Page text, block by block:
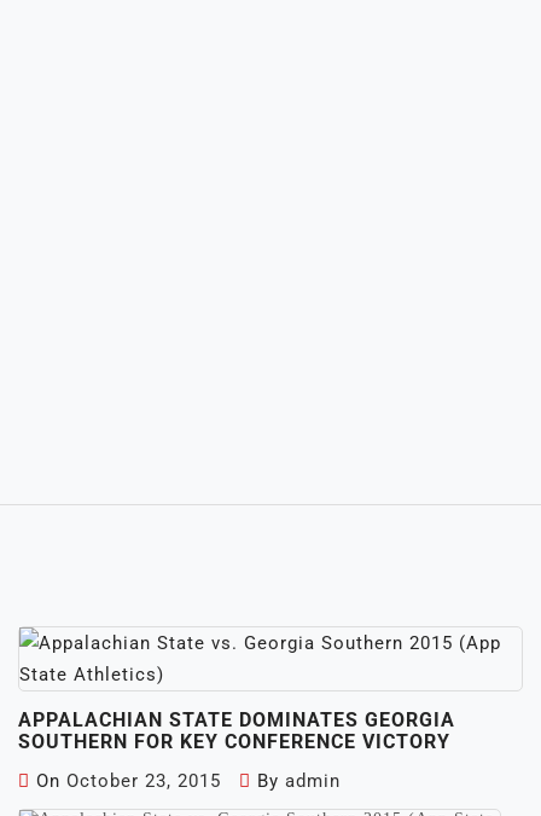
APPALACHIAN STATE DOMINATES GEORGIA
SOUTHERN FOR KEY CONFERENCE VICTORY
On October 23, 2015 By admin